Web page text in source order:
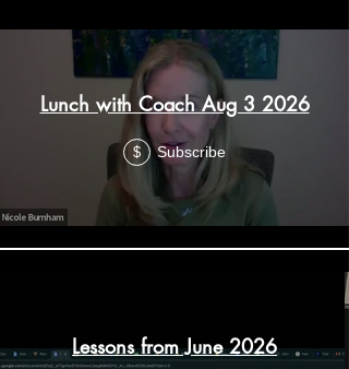
Lunch with Coach Aug 3 2026
$ Subscribe
Lessons from June 2026